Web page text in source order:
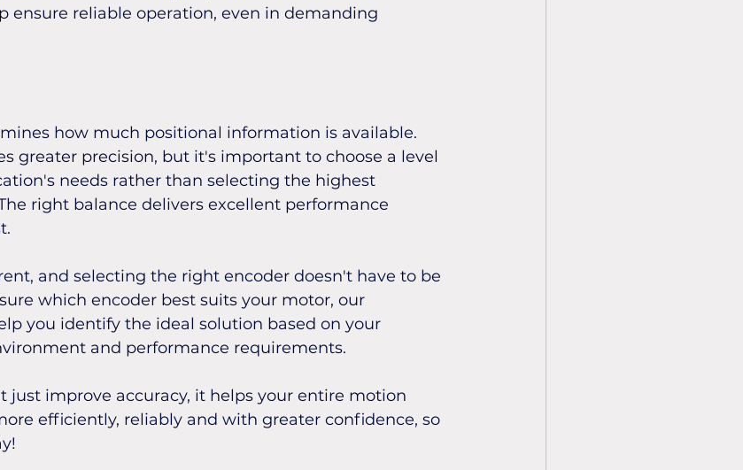
ensure reliable operation, even in demanding
how much positional information is available.
greater precision, but it's important to choose a level
needs rather than selecting the highest
right balance delivers excellent performance
and selecting the right encoder doesn't have to be
which encoder best suits your motor, our
you identify the ideal solution based on your
and performance requirements.
just improve accuracy, it helps your entire motion
efficiently, reliably and with greater confidence, so